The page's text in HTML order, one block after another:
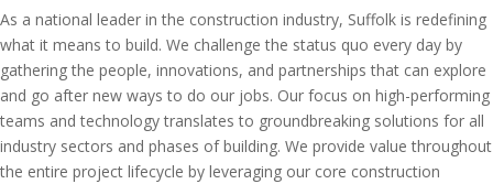
As a national leader in the construction industry, Suffolk is redefining
what it means to build. We challenge the status quo every day by
gathering the people, innovations, and partnerships that can explore
and go after new ways to do our jobs. Our focus on high-performing
teams and technology translates to groundbreaking solutions for all
industry sectors and phases of building. We provide value throughout
the entire project lifecycle by leveraging our core construction